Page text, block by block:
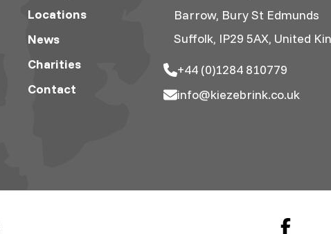
Locations
News
Charities
Contact
Barrow, Bury St Edmunds
Suffolk, IP29 5AX, United
+44 (0)1284 810779
info@kiezebrink.co.uk